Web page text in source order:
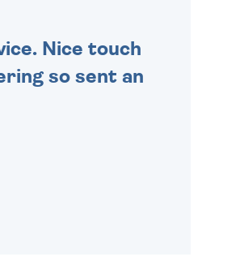
Nice touch
so sent an